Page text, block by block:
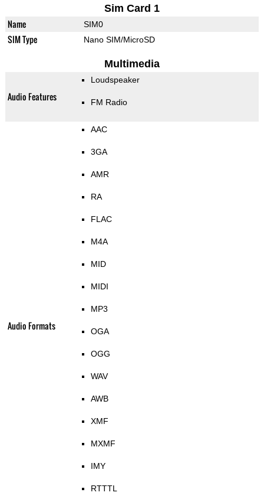
Sim Card 1
Name SIM0
SIM Type Nano SIM/MicroSD
Multimedia
Audio Features
Loudspeaker
FM Radio
Audio Formats
AAC
3GA
AMR
RA
FLAC
M4A
MID
MIDI
MP3
OGA
OGG
WAV
AWB
XMF
MXMF
IMY
RTTTL